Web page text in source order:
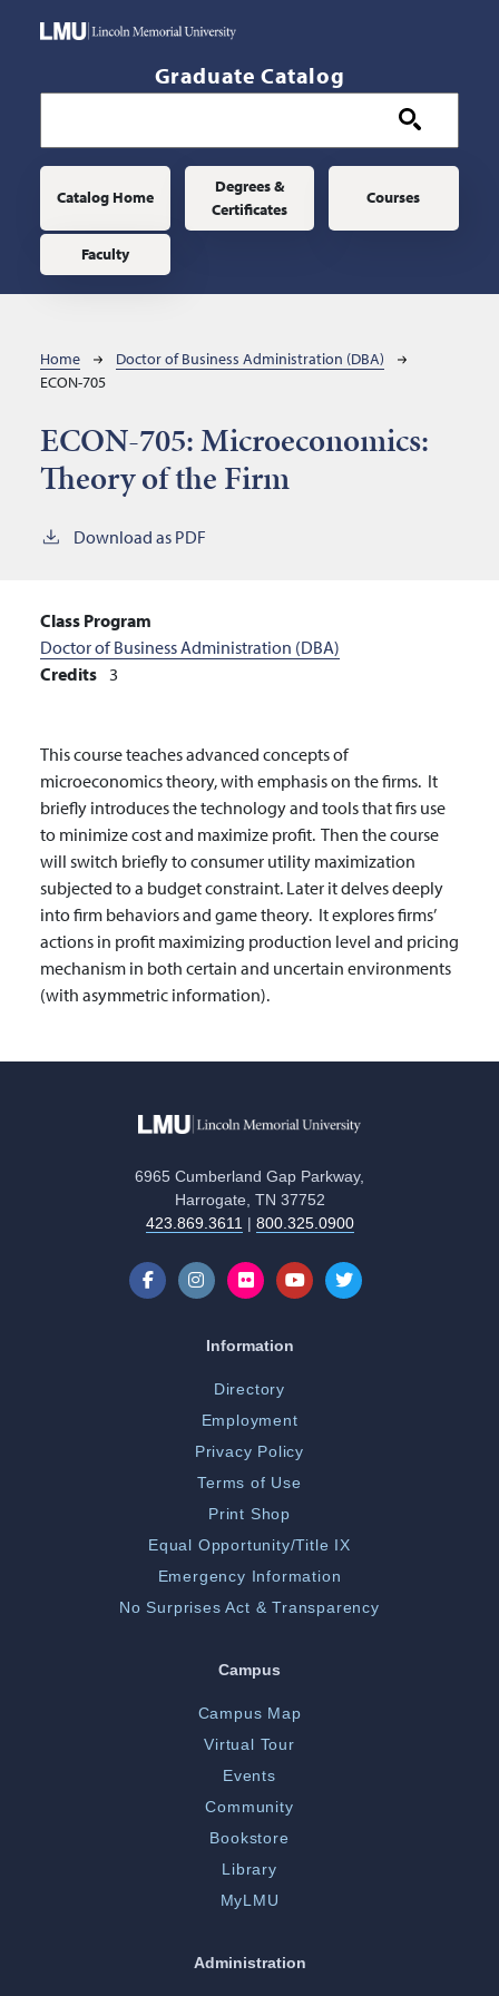
Graduate Catalog
Main navigation
Catalog Home
Degrees &
Certificates
Courses
Faculty
Breadcrumb
Home
Doctor of Business Administration (DBA)
ECON-705
ECON-705:Microeconomics:
Theory of the Firm
Download as PDF
Class Program
Doctor of Business Administration (DBA)
Credits 3
This course teaches advanced concepts of
microeconomics theory, with emphasis on the firms. It
briefly introduces the technology and tools that firs use
to minimize cost and maximize profit. Then the course
will switch briefly to consumer utility maximization
subjected to a budget constraint. Later it delves deeply
into firm behaviors and game theory. It explores firms’
actions in profit maximizing production level and pricing
mechanism in both certain and uncertain environments
(with asymmetric information).
6965 Cumberland Gap Parkway,
Harrogate, TN 37752
423.869.3611| 800.325.0900
Information
Directory
Employment
Privacy Policy
Terms of Use
Print Shop
Equal Opportunity/Title IX
Emergency Information
No Surprises Act & Transparency
Campus
Campus Map
Virtual Tour
Events
Community
Bookstore
Library
MyLMU
Administration